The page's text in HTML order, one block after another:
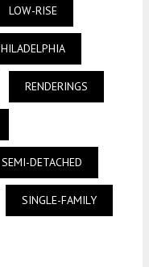
LOW-RISE
RENDERINGS
SEMI-DETACHED
SINGLE-FAMILY